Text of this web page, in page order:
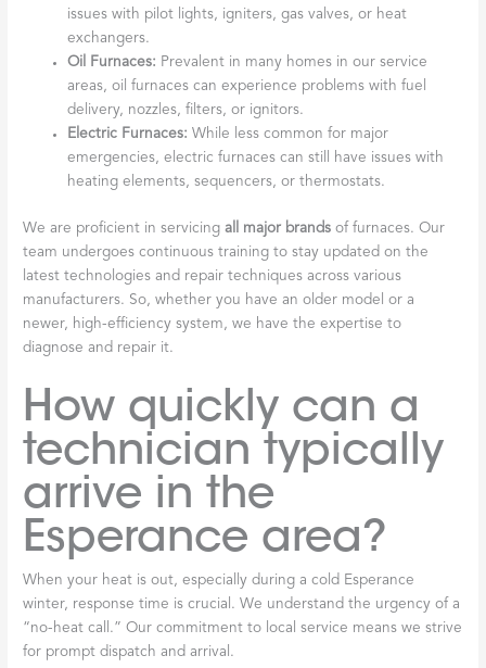
issues with pilot lights, igniters, gas valves, or heat
exchangers.
Oil Furnaces: Prevalent in many homes in our service
areas, oil furnaces can experience problems with fuel
delivery, nozzles, filters, or ignitors.
Electric Furnaces: While less common for major
emergencies, electric furnaces can still have issues with
heating elements, sequencers, or thermostats.
We are proficient in servicingall major brands of furnaces. Our
team undergoes continuous training to stay updated on the
latest technologies and repair techniques across various
manufacturers. So, whether you have an older model or a
newer, high-efficiency system, we have the expertise to
diagnose and repair it.
How quickly can a
technician typically
arrive in the
Esperance area?
When your heat is out, especially during a cold Esperance
winter, response time is crucial. We understand the urgency of a
“no-heat call.” Our commitment to local service means we strive
for prompt dispatch and arrival.